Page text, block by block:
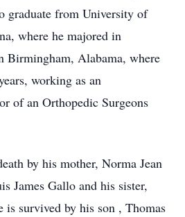
graduate from University of
where he majored in
Birmingham, Alabama, where
working as an
of an Orthopedic Surgeons
by his mother, Norma Jean
James Gallo and his sister,
survived by his son , Thomas